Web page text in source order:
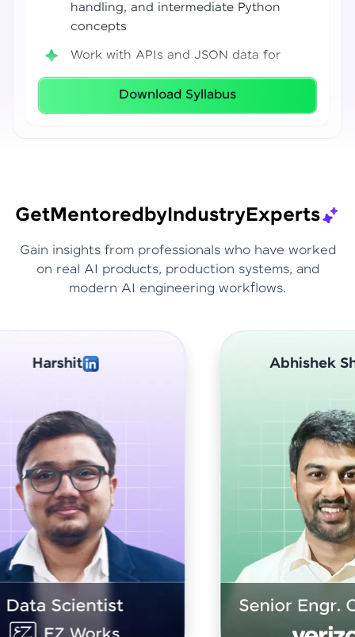
handling, and intermediate Python
concepts
Work with APIs and JSON data for
real-world integrations
Build coding confidence using Jupyter
Download Syllabus
GetMentoredbyIndustryExperts
Gain insights from professionals who have worked
on real AI products, production systems, and
modern AI engineering workflows.